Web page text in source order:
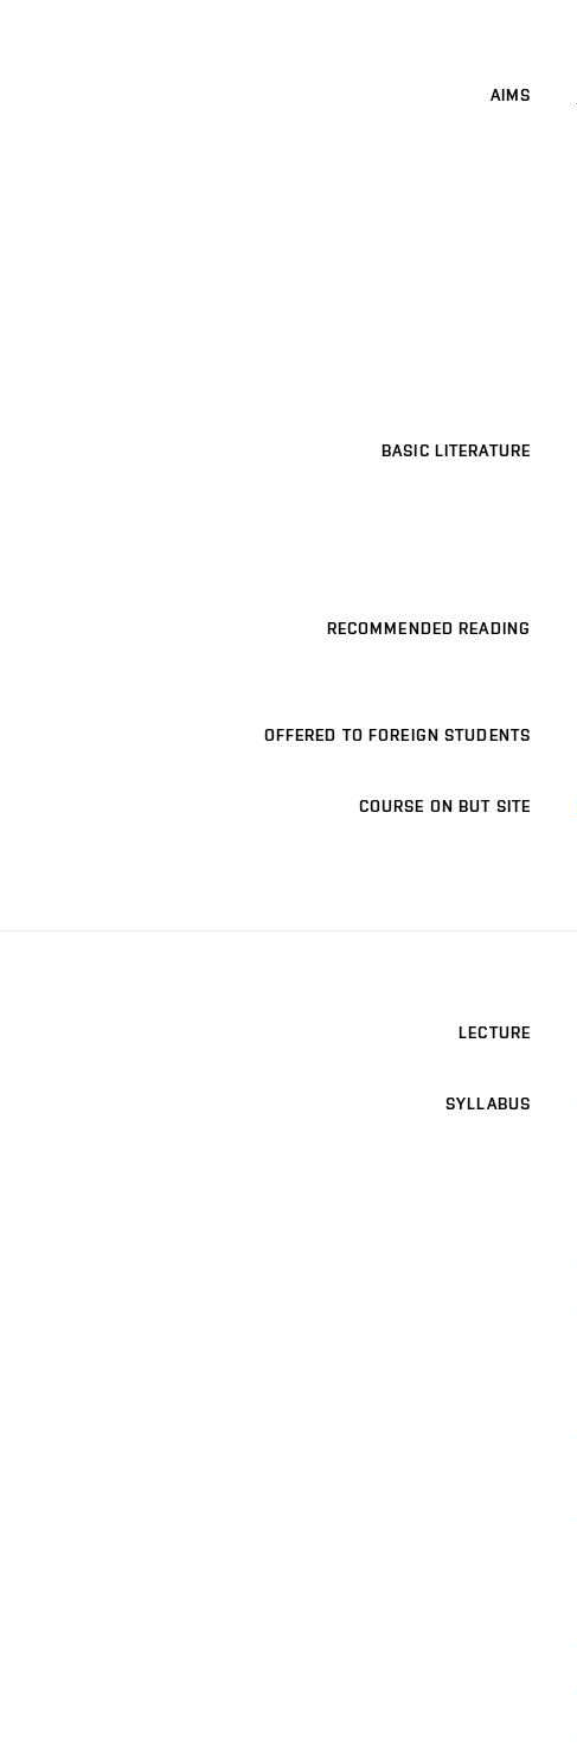
AIMS
BASIC LITERATURE
RECOMMENDED READING
OFFERED TO FOREIGN STUDENTS
COURSE ON BUT SITE
LECTURE
SYLLABUS